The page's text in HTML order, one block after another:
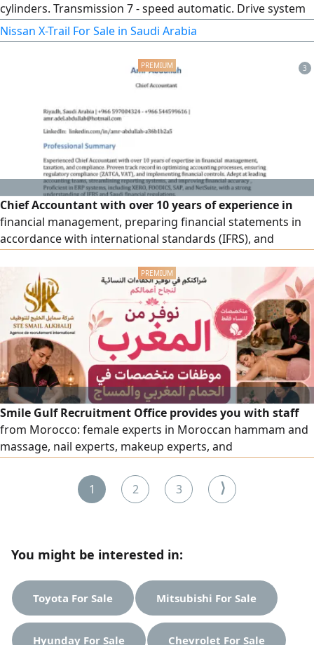
cylinders. Transmission 7 - speed automatic. Drive system
4WD - Heavy double - Light double - Diff Lock. Exterior
features 17 - inch alloy wheels, LED high and low beam
headlights, LED daytime running lights, front fog lights
Nissan X-Trail For Sale in Saudi Arabia
3
Chief Accountant with over 10 years of experience in
financial management, preparing financial statements in
accordance with international standards (IFRS), and
skill in managing collection operations in both the public
and private sectors, improving cash flows, and integrating
accounting systems (ERP) such as Daftera, Qoyod, Wafq,
NetSuite, FOODICS, and XERO.
Smile Gulf Recruitment Office provides you with staff
from Morocco: female experts in Moroccan hammam and
massage, nail experts, makeup experts, and
center workers, with high efficiency. To place an order,
please contact us via our numbers.
1 2 3 ⟩
You might be interested in:
Toyota For Sale Mitsubishi For Sale
Hyunday For Sale Chevrolet For Sale